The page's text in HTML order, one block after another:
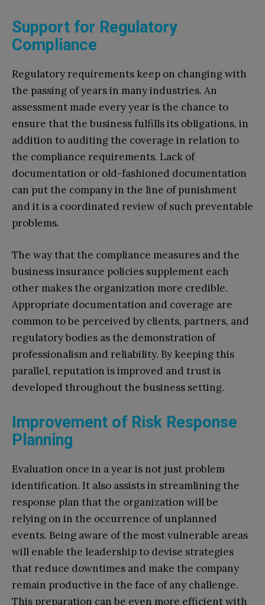
Support for Regulatory
Compliance
Regulatory requirements keep on changing with
the passing of years in many industries. An
assessment made every year is the chance to
ensure that the business fulfills its obligations, in
addition to auditing the coverage in relation to
the compliance requirements. Lack of
documentation or old-fashioned documentation
can put the company in the line of punishment
and it is a coordinated review of such preventable
problems.
The way that the compliance measures and the
business insurance policies supplement each
other makes the organization more credible.
Appropriate documentation and coverage are
common to be perceived by clients, partners, and
regulatory bodies as the demonstration of
professionalism and reliability. By keeping this
parallel, reputation is improved and trust is
developed throughout the business setting.
Improvement of Risk Response
Planning
Evaluation once in a year is not just problem
identification. It also assists in streamlining the
response plan that the organization will be
relying on in the occurrence of unplanned
events. Being aware of the most vulnerable areas
will enable the leadership to devise strategies
that reduce downtimes and make the company
remain productive in the face of any challenge.
This preparation can be even more efficient with